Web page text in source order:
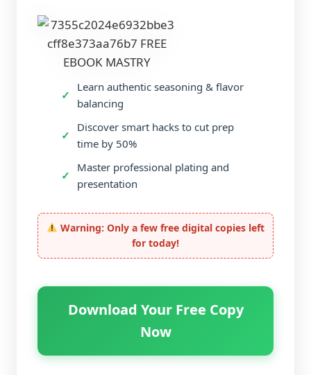
Learn authentic seasoning & flavor
balancing
Discover smart hacks to cut prep
time by 50%
Master professional plating and
presentation
Warning: Only a few free digital copies left
for today!
Download Your Free Copy
Now